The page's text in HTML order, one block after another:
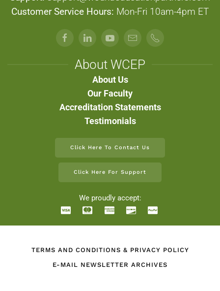
Customer Service Hours: Mon-Fri 10am-4pm ET
About WCEP
About Us
Our Faculty
Accreditation Statements
Testimonials
Click Here To Contact Us
Click Here For Support
We proudly accept:
TERMS AND CONDITIONS & PRIVACY POLICY
E-MAIL NEWSLETTER ARCHIVES